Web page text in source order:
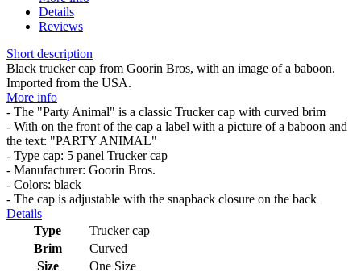
Details
Reviews
Short description
Black trucker cap from Goorin Bros, with an image of a baboon.
Imported from the USA.
More info
- The "Party Animal" is a classic Trucker cap with curved brim
- With on the front of the cap a label with a picture of a baboon and
the text: "PARTY ANIMAL"
- Type cap: 5 panel Trucker cap
- Manufacturer: Goorin Bros.
- Colors: black
- The cap is adjustable with the snapback closure on the back
Details
Type
Trucker cap
Brim
Curved
Size
One Size